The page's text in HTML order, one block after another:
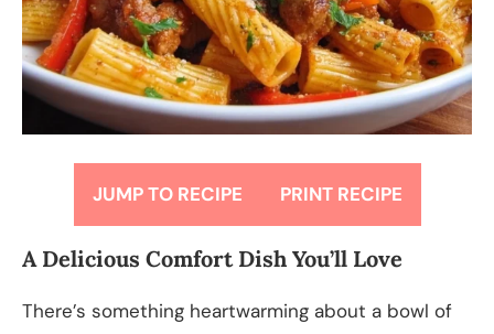
JUMP TO RECIPE PRINT RECIPE
A Delicious Comfort Dish You’ll Love
There’s something heartwarming about a bowl of